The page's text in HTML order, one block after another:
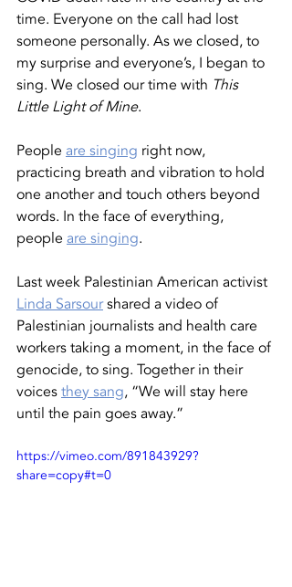
time. Everyone on the call had lost
someone personally. As we closed, to
my surprise and everyone’s, I began to
sing. We closed our time with This
Little Light of Mine.
People are singing right now,
practicing breath and vibration to hold
one another and touch others beyond
words. In the face of everything,
people are singing.
Last week Palestinian American activist
Linda Sarsour shared a video of
Palestinian journalists and health care
workers taking a moment, in the face of
genocide, to sing. Together in their
voices they sang, “We will stay here
until the pain goes away.”
https://vimeo.com/891843929?
share=copy#t=0